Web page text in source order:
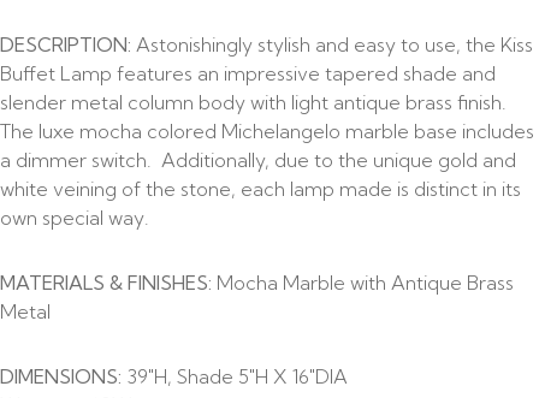
DESCRIPTION: Astonishingly stylish and easy to use, the Kiss
Buffet Lamp features an impressive tapered shade and
slender metal column body with light antique brass finish.
The luxe mocha colored Michelangelo marble base includes
a dimmer switch. Additionally, due to the unique gold and
white veining of the stone, each lamp made is distinct in its
own special way.
MATERIALS & FINISHES: Mocha Marble with Antique Brass
Metal
DIMENSIONS: 39″H, Shade 5″H X 16″DIA